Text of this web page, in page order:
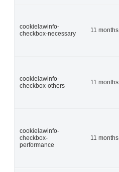
cookielawinfo-
checkbox-necessary
11 months
cookielawinfo-
checkbox-others
11 months
cookielawinfo-
checkbox-
performance
11 months